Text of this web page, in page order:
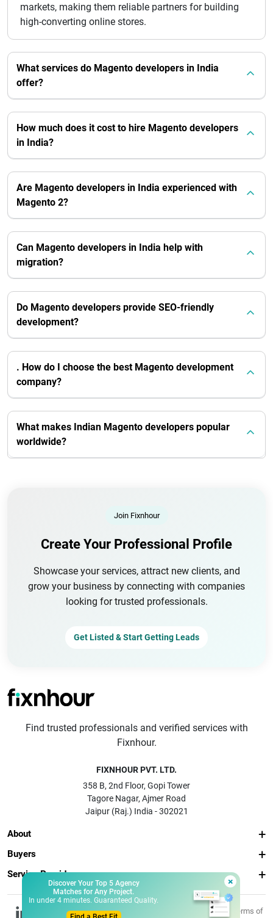
markets, making them reliable partners for building
high-converting online stores.
What services do Magento developers in India
offer?
How much does it cost to hire Magento developers
in India?
Are Magento developers in India experienced with
Magento 2?
Can Magento developers in India help with
migration?
Do Magento developers provide SEO-friendly
development?
. How do I choose the best Magento development
company?
What makes Indian Magento developers popular
worldwide?
Join Fixnhour
Create Your Professional Profile
Showcase your services, attract new clients, and
grow your business by connecting with companies
looking for trusted professionals.
Get Listed & Start Getting Leads
×
Discover Your Top 5 Agency
Matches for Any Project.
In under 4 minutes. Guaranteed Quality.
Find trusted professionals and verified services with
Fixnhour.
FIXNHOUR PVT. LTD.
358 B, 2nd Floor, Gopi Tower
Tagore Nagar, Ajmer Road
Jaipur (Raj.) India - 302021
About
Buyers
Service Providers
© 2026 Fixnhour Privacy Terms of